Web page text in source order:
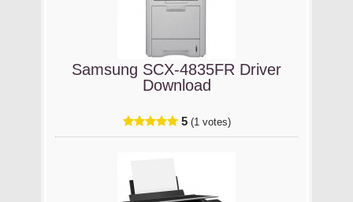
Samsung SCX-4835FR Driver
Download
5 (1 votes)